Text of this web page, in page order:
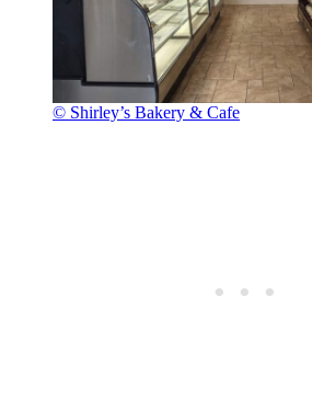
© Shirley’s Bakery & Cafe